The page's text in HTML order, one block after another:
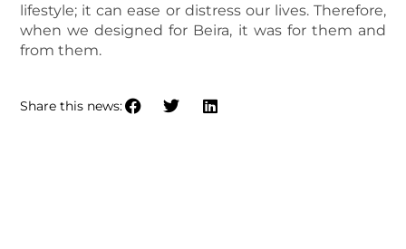
lifestyle; it can ease or distress our lives. Therefore,
when we designed for Beira, it was for them and
from them.
Share this news: